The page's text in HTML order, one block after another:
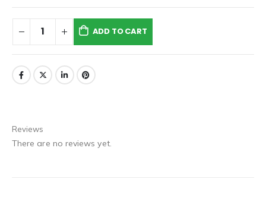
ADD TO CART
Reviews
There are no reviews yet.